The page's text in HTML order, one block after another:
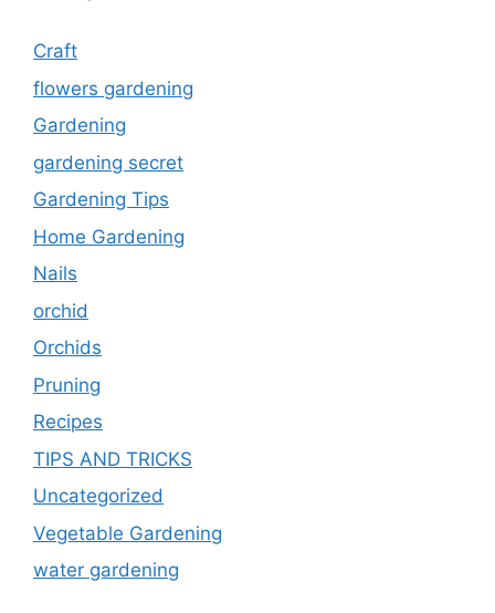
Craft
flowers gardening
Gardening
gardening secret
Gardening Tips
Home Gardening
Nails
orchid
Orchids
Pruning
Recipes
TIPS AND TRICKS
Uncategorized
Vegetable Gardening
water gardening